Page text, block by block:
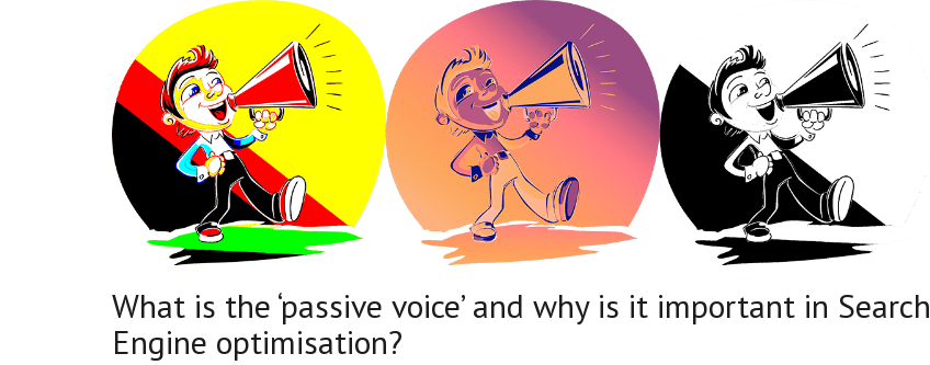
What is the ‘passive voice’ and why is it important in Search
Engine optimisation?